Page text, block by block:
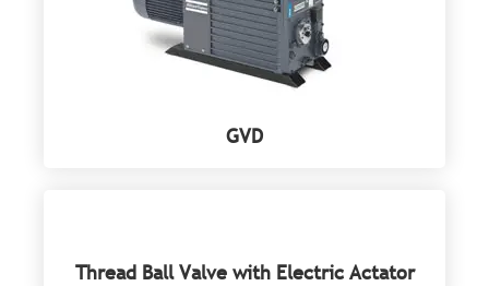
GVD
Thread Ball Valve with Electric Actator